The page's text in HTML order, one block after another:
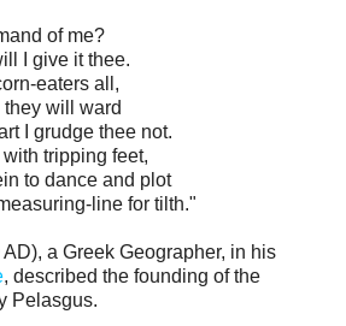
of me?
I give it thee.
eaters all,
will ward
I grudge thee not.
tripping feet,
to dance and plot
line for tilth."
AD), a Greek Geographer, in his
, described the founding of the
Pelasgus.